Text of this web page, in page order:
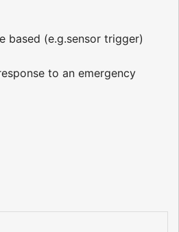
(e.g.sensor trigger)
to an emergency